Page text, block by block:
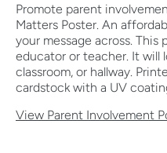
Promote parent
Matters Poster. An
your message across.
educator or teacher. It will
classroom, or hallway.
cardstock with a UV
View Parent Involvement